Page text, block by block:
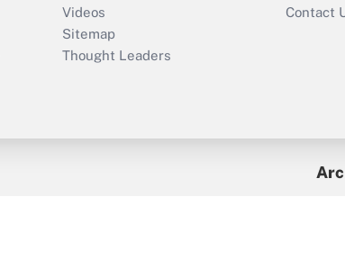
Videos
Sitemap
Thought Leaders
Contact